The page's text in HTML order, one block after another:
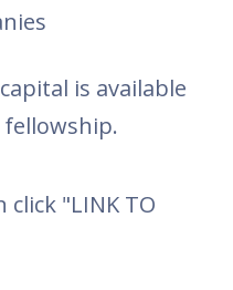
is available
"LINK TO